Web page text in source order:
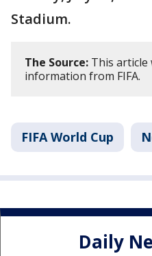
Stadium.
The Source: This
information from FIFA.
FIFA World Cup
Daily